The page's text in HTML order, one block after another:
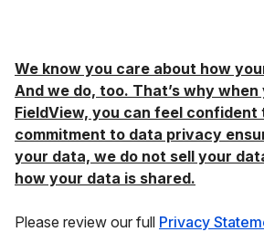
We know you care about how
And we do, too. That’s why when
FieldView, you can feel confident
commitment to data privacy
your data, we do not sell your
how your data is shared.
Please review our full Privacy